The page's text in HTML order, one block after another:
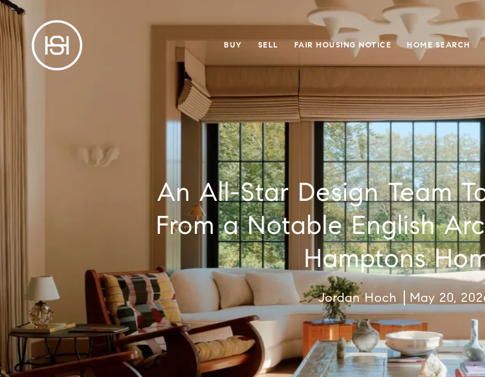
BUY SELL FAIR HOUSING NOTICE HOME SEARCH
An All-Star Design Team
From a Notable English
Hamptons
Jordan Hoch May 20,